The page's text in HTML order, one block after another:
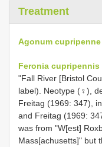
Treatment
Agonum cupripenne
Feronia cupripennis
"Fall River [Bristol
label). Neotype (♀),
Freitag (1969: 347),
and Freitag (1969:
was from "W[est]
Mass[achusetts]" but